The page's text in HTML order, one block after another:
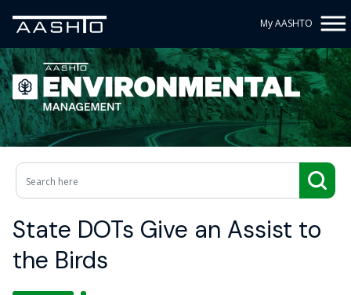
My AASHTO
State DOTs Give an Assist to
the Birds